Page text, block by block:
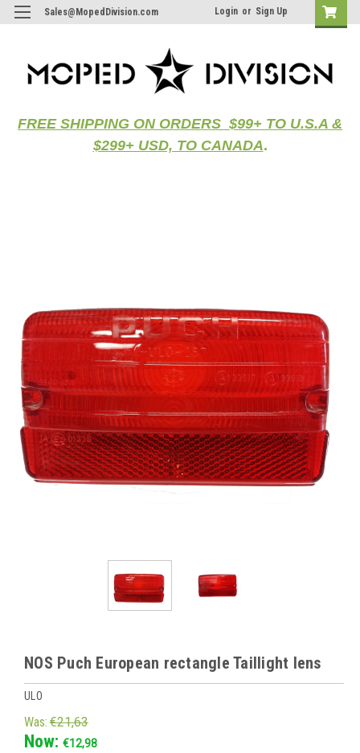
Sales@MopedDivision.com Login or Sign Up
FREE SHIPPING ON ORDERS $99+ TO U.S.A &
$299+ USD, TO CANADA.
NOS Puch European rectangle Taillight lens
ULO
Was: €21,63
Now: €12,98